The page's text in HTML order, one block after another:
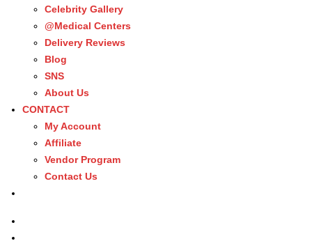
Celebrity Gallery
@Medical Centers
Delivery Reviews
Blog
SNS
About Us
CONTACT
My Account
Affiliate
Vendor Program
Contact Us